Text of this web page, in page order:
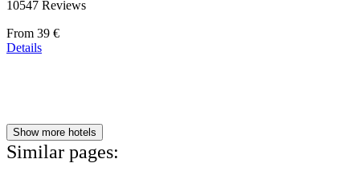
10547 Reviews
Price
starting
From 39 €
Details
Show more hotels
Similar pages: